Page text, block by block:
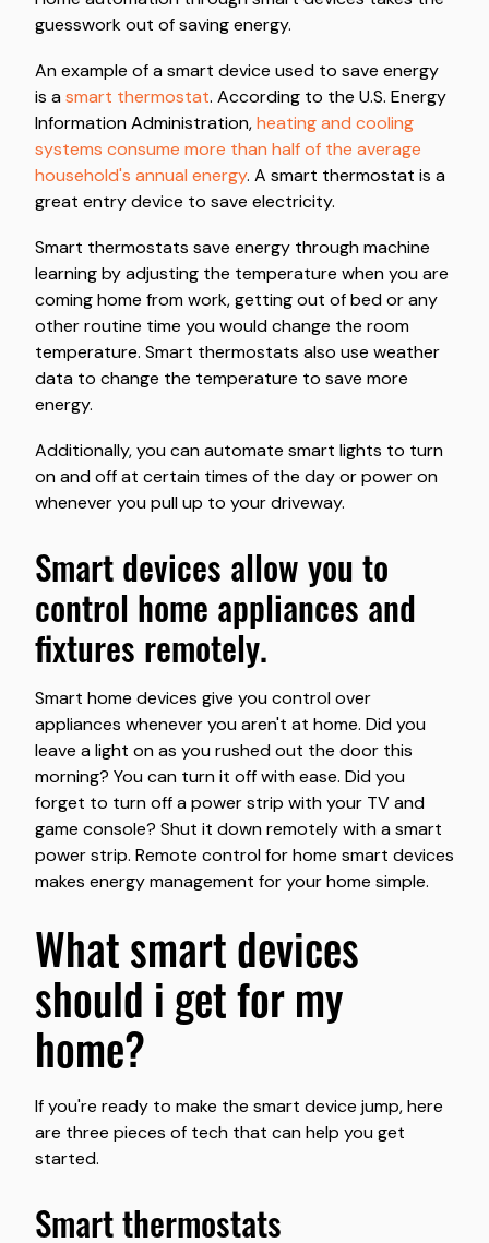
guesswork out of saving energy.
An example of a smart device used to save energy
is asmart thermostat. According to the U.S. Energy
Information Administration,heating and cooling
systems consume more than half of the average
household's annual energy. A smart thermostat is a
great entry device to save electricity.
Smart thermostats save energy through machine
learning by adjusting the temperature when you are
coming home from work, getting out of bed or any
other routine time you would change the room
temperature. Smart thermostats also use weather
data to change the temperature to save more
energy.
Additionally, you can automate smart lights to turn
on and off at certain times of the day or power on
whenever you pull up to your driveway.
smart devices allow you to
control home appliances and
fixtures remotely.
Smart home devices give you control over
appliances whenever you aren't at home. Did you
leave a light on as you rushed out the door this
morning? You can turn it off with ease. Did you
forget to turn off a power strip with your TV and
game console? Shut it down remotely with a smart
power strip. Remote control for home smart devices
makes energy management for your home simple.
what smart devices
should i get for my
home?
If you're ready to make the smart device jump, here
are three pieces of tech that can help you get
started.
smart thermostats